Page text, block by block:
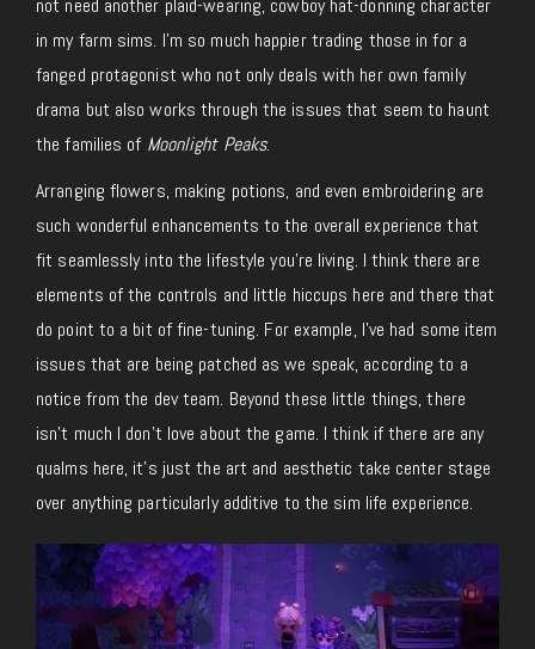
not need another plaid-wearing, cowboy hat-donning character
in my farm sims. I’m so much happier trading those in for a
fanged protagonist who not only deals with her own family
drama but also works through the issues that seem to haunt
the families of Moonlight Peaks.
Arranging flowers, making potions, and even embroidering are
such wonderful enhancements to the overall experience that
fit seamlessly into the lifestyle you’re living. I think there are
elements of the controls and little hiccups here and there that
do point to a bit of fine-tuning. For example, I’ve had some item
issues that are being patched as we speak, according to a
notice from the dev team. Beyond these little things, there
isn’t much I don’t love about the game. I think if there are any
qualms here, it’s just the art and aesthetic take center stage
over anything particularly additive to the sim life experience.